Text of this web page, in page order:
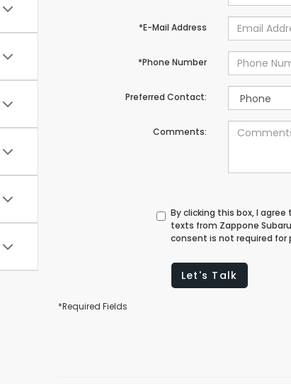
*E-Mail Address
*Phone Number
Preferred Contact:
Comments:
By clicking this box, I
texts from Zappone
consent is not required for
Let's Talk
*Required Fields